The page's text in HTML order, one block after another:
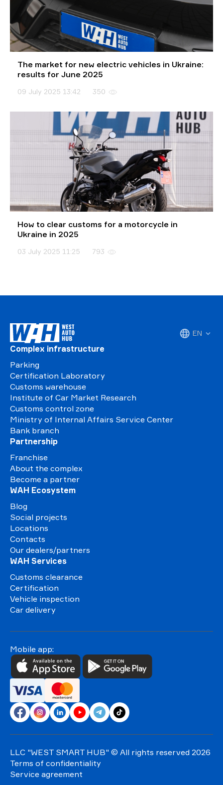
The market for new electric vehicles in Ukraine:
results for June 2025
09 July 2025 13:42 350
How to clear customs for a motorcycle in
Ukraine in 2025
03 July 2025 11:25 793
EN
Complex infrastructure
Parking
Certification Laboratory
Customs warehouse
Institute of Car Market Research
Customs control zone
Ministry of Internal Affairs Service Center
Bank branch
Partnership
Franchise
About the complex
Become a partner
WAH Ecosystem
Blog
Social projects
Locations
Contacts
Our dealers/partners
WAH Services
Customs clearance
Certification
Vehicle inspection
Car delivery
Mobile app:
LLC "WEST SMART HUB" © All rights reserved 2026
Terms of confidentiality
Service agreement